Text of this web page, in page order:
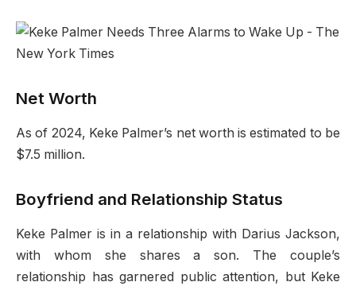
Net Worth
As of 2024, Keke Palmer’s net worth is estimated to be
$7.5 million.
Boyfriend and Relationship Status
Keke Palmer is in a relationship with Darius Jackson,
with whom she shares a son. The couple’s
relationship has garnered public attention, but Keke